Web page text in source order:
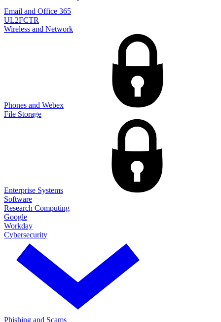
Email and Office 365
UL2FCTR
Wireless and Network
Phones and Webex
File Storage
Enterprise Systems
Software
Research Computing
Google
Workday
Cybersecurity
Phishing and Scams